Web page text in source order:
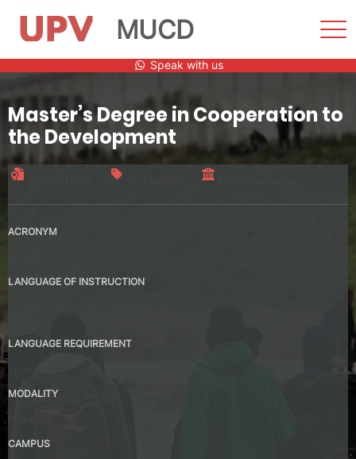
content
MUCD
Speak with us
Master’s Degree in Cooperation to
the Development
ACRONYM
LANGUAGE OF INSTRUCTION
LANGUAGE REQUIREMENT
MODALITY
CAMPUS